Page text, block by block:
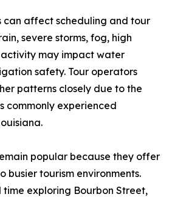
can affect scheduling and tour
severe storms, fog, high
may impact water
safety. Tour operators
patterns closely due to the
commonly experienced
popular because they offer
busier tourism environments.
time exploring Bourbon Street,